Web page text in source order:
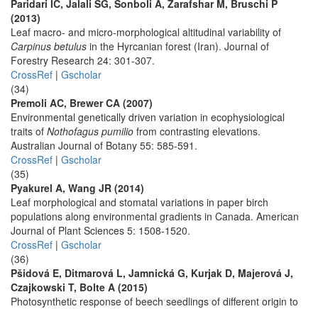
Paridari IC, Jalali SG, Sonboli A, Zarafshar M, Bruschi P
(2013)
Leaf macro- and micro-morphological altitudinal variability of
Carpinus betulus in the Hyrcanian forest (Iran). Journal of
Forestry Research 24: 301-307.
CrossRef | Gscholar
(34)
Premoli AC, Brewer CA (2007)
Environmental genetically driven variation in ecophysiological
traits of Nothofagus pumilio from contrasting elevations.
Australian Journal of Botany 55: 585-591.
CrossRef | Gscholar
(35)
Pyakurel A, Wang JR (2014)
Leaf morphological and stomatal variations in paper birch
populations along environmental gradients in Canada. American
Journal of Plant Sciences 5: 1508-1520.
CrossRef | Gscholar
(36)
Pšidová E, Ditmarová L, Jamnická G, Kurjak D, Majerová J,
Czajkowski T, Bolte A (2015)
Photosynthetic response of beech seedlings of different origin to